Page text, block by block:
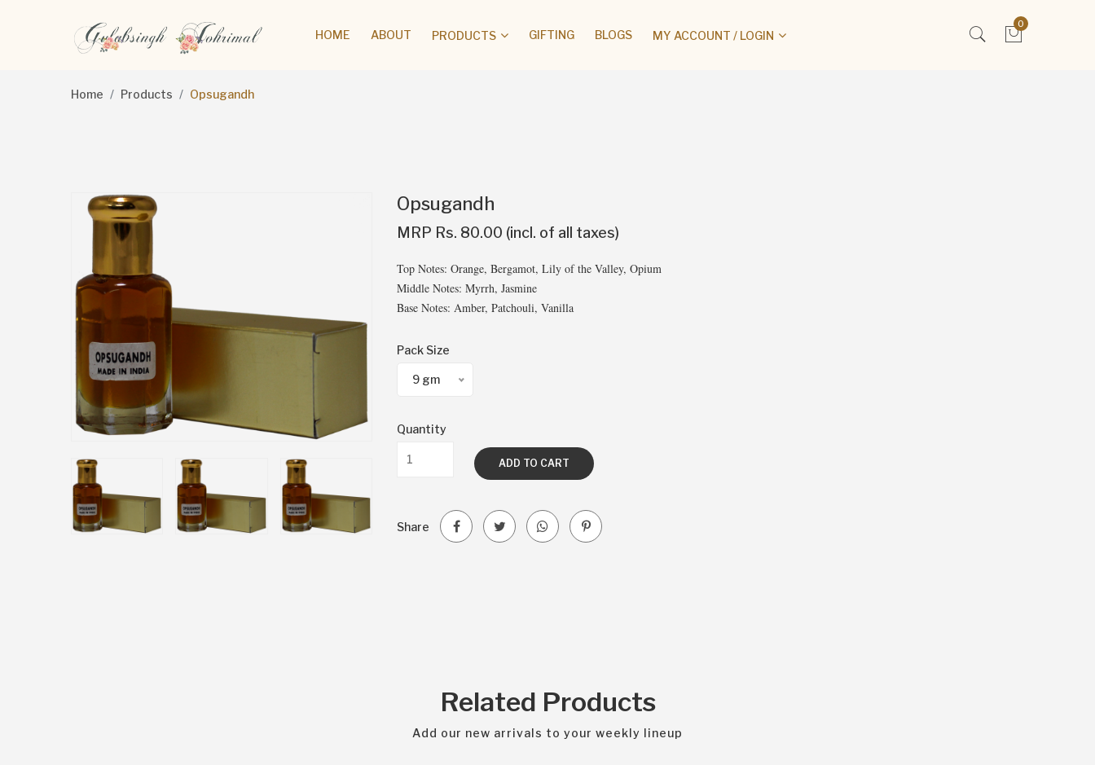
HOME ABOUT PRODUCTS GIFTING BLOGS MY ACCOUNT / LOGIN
0
Home Products Opsugandh
Opsugandh
MRP Rs. 80.00 (incl. of all taxes)
Top Notes: Orange, Bergamot, Lily of the Valley, Opium
Middle Notes: Myrrh, Jasmine
Base Notes: Amber, Patchouli, Vanilla
Pack Size
9 gm
Quantity
ADD TO CART
Share
Related Products
Add our new arrivals to your weekly lineup